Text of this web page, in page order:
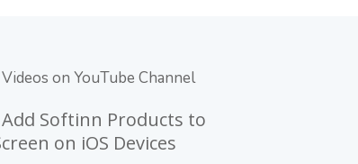
on YouTube Channel
Softinn Products to
on iOS Devices